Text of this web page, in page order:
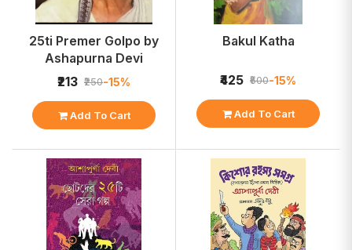
25ti Premer Golpo by
Ashapurna Devi
₹213 ₹250-15%
Add To Cart
Bakul Katha
₹425 ₹500-15%
Add To Cart